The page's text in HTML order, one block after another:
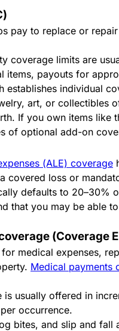
pay to replace or
coverage limits are
items, payouts for
individual
art, or collectibles
If you own items
of optional add-on
(ALE) coverage
covered loss or
defaults to 20–30%
that you may be able
(Coverage E
medical expenses,
Medical payments
is usually offered in
occurrence.
bites, and slip and